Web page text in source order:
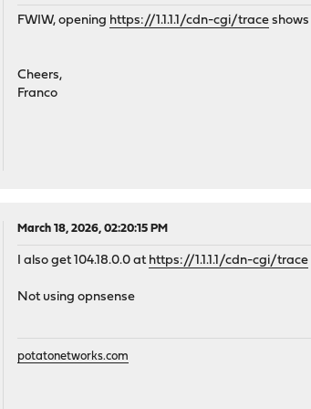
FWIW, opening https://1.1.1.1/cdn-cgi/trace
Cheers,
Franco
March 18, 2026, 02:20:15 PM
I also get 104.18.0.0 at https://1.1.1.1/cdn-cgi/trace
Not using opnsense
potatonetworks.com